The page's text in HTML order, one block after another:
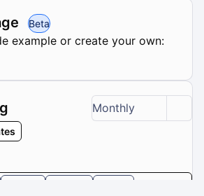
Beta
example or create your own:
Monthly